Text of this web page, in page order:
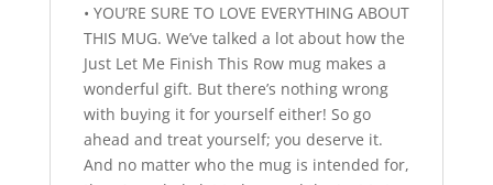
• YOU’RE SURE TO LOVE EVERYTHING ABOUT
THIS MUG. We’ve talked a lot about how the
Just Let Me Finish This Row mug makes a
wonderful gift. But there’s nothing wrong
with buying it for yourself either! So go
ahead and treat yourself; you deserve it.
And no matter who the mug is intended for,